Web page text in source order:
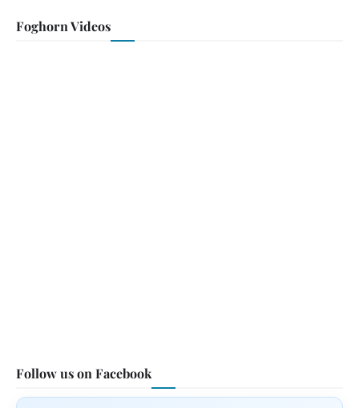
Foghorn Videos
Follow us on Facebook